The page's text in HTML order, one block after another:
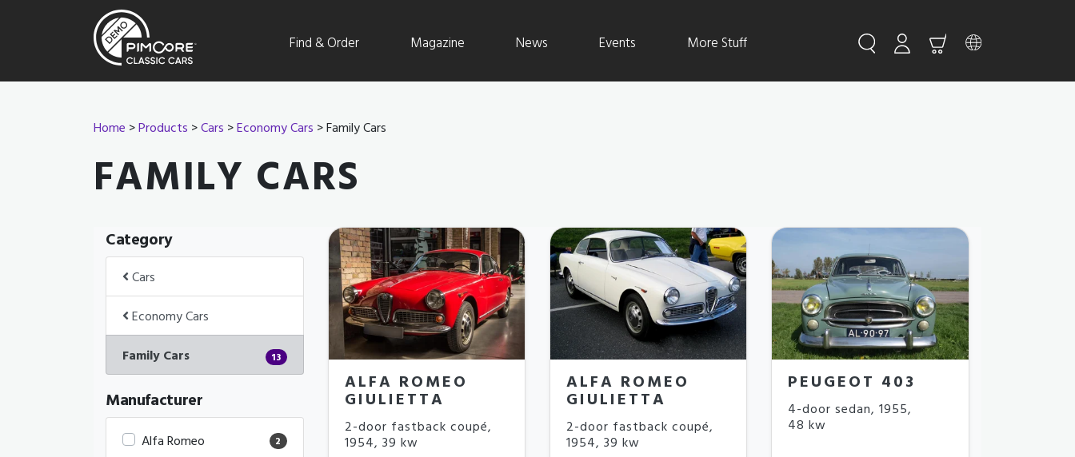
Find & Order Magazine News Events More Stuff
Home >Products >Cars >Economy Cars > Family Cars
FAMILY CARS
Category
Cars
Economy Cars
Family Cars
13
Manufacturer
Alfa Romeo 2
ALFA ROMEO
GIULIETTA
2-door fastback coupé,
1954, 39 kw
ALFA ROMEO
GIULIETTA
2-door fastback coupé,
1954, 39 kw
PEUGEOT 403
4-door sedan,1955,
48 kw